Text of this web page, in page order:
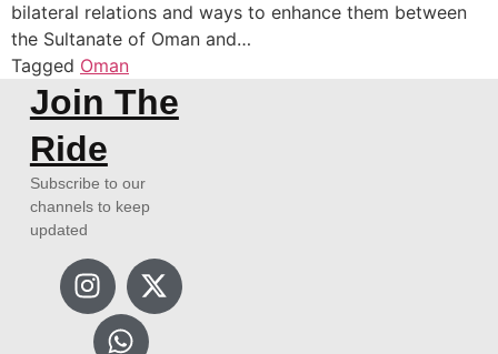
bilateral relations and ways to enhance them between
the Sultanate of Oman and…
Tagged Oman
Join The
Ride
Subscribe to our
channels to keep
updated